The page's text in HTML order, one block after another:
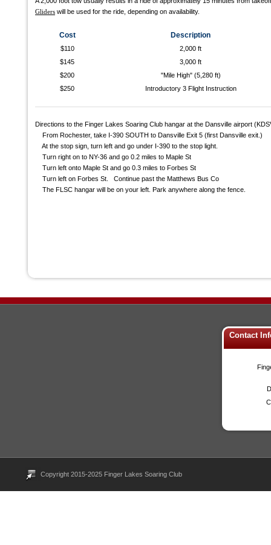
Gliders will be used for the ride, depending on availability.
Cost Description
$110
2,000 ft
$145
3,000 ft
$200
"Mile High" (5,280 ft)
$250
Introductory 3 Flight Instruction
Directions to the Finger Lakes Soaring Club hangar at the Dansville airport
From Rochester, take I-390 SOUTH to Dansville Exit 5 (first Dansville exit.)
At the stop sign, turn left and go under I-390 to the stop light.
Turn right on to NY-36 and go 0.2 miles to Maple St
Turn left onto Maple St and go 0.3 miles to Forbes St
Turn left on Forbes St. Continue past the Matthews Bus Co
The FLSC hangar will be on your left. Park anywhere along the fence.
Contact
Copyright 2015-2025 Finger Lakes Soaring Club